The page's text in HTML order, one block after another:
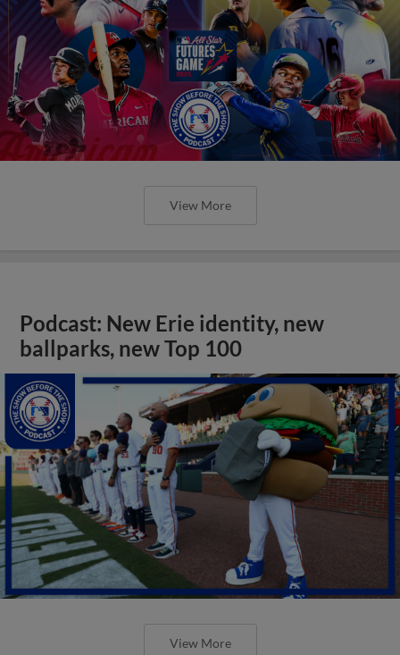
View More
Podcast: New Erie identity, new
ballparks, new Top 100
View More